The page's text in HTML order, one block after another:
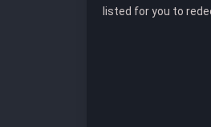
listed for you to